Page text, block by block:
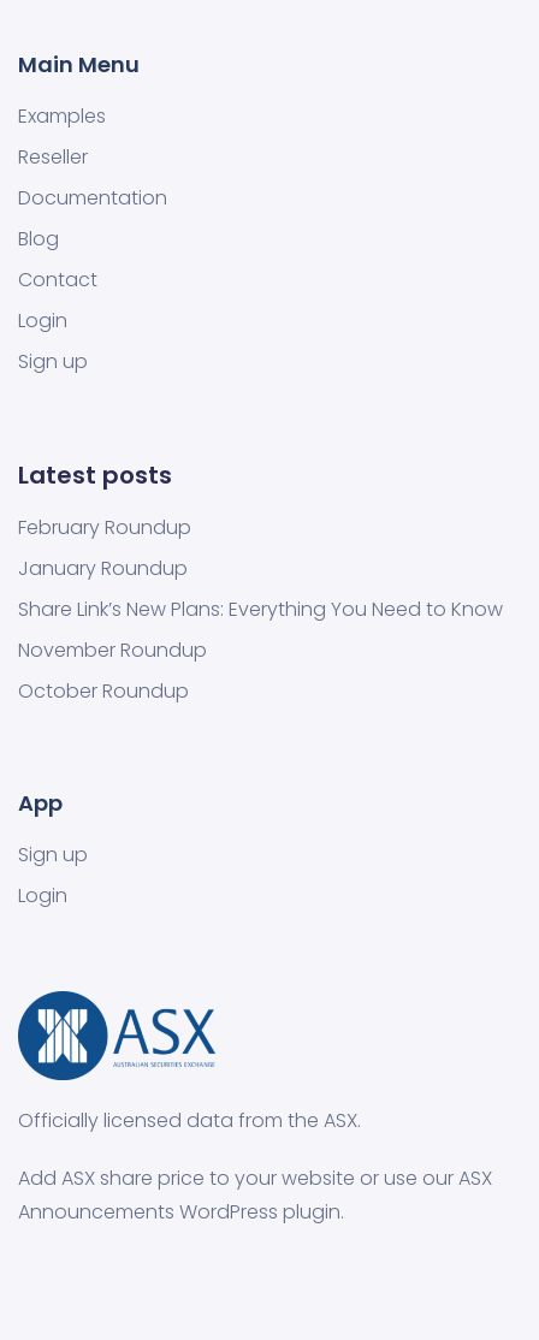
Main Menu
Examples
Reseller
Documentation
Blog
Contact
Login
Sign up
Latest posts
February Roundup
January Roundup
Share Link’s New Plans: Everything You Need to Know
November Roundup
October Roundup
App
Sign up
Login
Officially licensed data from the ASX.
Add ASX share price to your website or use our ASX
Announcements WordPress plugin.